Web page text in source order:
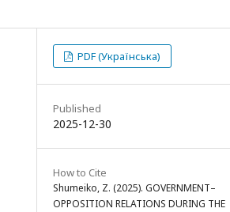
PDF (Українська)
Published
2025-12-30
How to Cite
Shumeiko, Z. (2025). GOVERNMENT–
OPPOSITION RELATIONS DURING THE